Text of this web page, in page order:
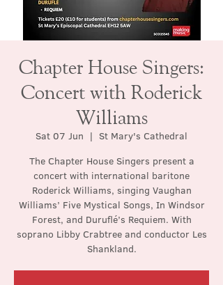
Chapter House Singers:
Concert with Roderick
Williams
Sat 07 Jun
  |
St Mary's Cathedral
The Chapter House Singers present a
concert with international baritone
Roderick Williams, singing Vaughan
Williams’ Five Mystical Songs, In Windsor
Forest, and Duruflé’s Requiem. With
soprano Libby Crabtree and conductor Les
Shankland.